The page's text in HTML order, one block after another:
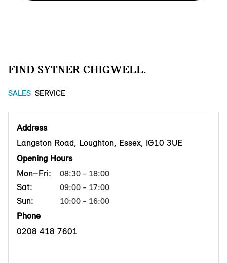
FIND SYTNER CHIGWELL.
SALES SERVICE
Address
Langston Road, Loughton, Essex, IG10 3UE
Opening Hours
Mon–Fri:
08:30 - 18:00
Sat: 09:00 - 17:00
Sun: 10:00 - 16:00
Phone
0208 418 7601